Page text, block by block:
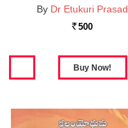
By Dr Etukuri Prasad
Rs. 500